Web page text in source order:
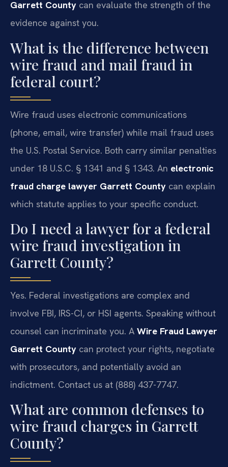
Garrett County can evaluate the strength of the
evidence against you.
What is the difference between
wire fraud and mail fraud in
federal court?
Wire fraud uses electronic communications
(phone, email, wire transfer) while mail fraud uses
the U.S. Postal Service. Both carry similar penalties
under 18 U.S.C. § 1341 and § 1343. An electronic
fraud charge lawyer Garrett County can explain
which statute applies to your specific conduct.
Do I need a lawyer for a federal
wire fraud investigation in
Garrett County?
Yes. Federal investigations are complex and
involve FBI, IRS-CI, or HSI agents. Speaking without
counsel can incriminate you. A Wire Fraud Lawyer
Garrett County can protect your rights, negotiate
with prosecutors, and potentially avoid an
indictment. Contact us at (888) 437-7747.
What are common defenses to
wire fraud charges in Garrett
County?